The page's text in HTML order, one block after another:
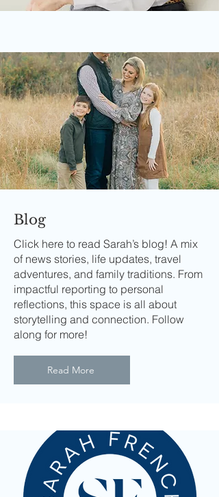
Blog
Click here to read Sarah’s blog! A mix
of news stories, life updates, travel
adventures, and family traditions. From
impactful reporting to personal
reflections, this space is all about
storytelling and connection. Follow
along for more!
Read More